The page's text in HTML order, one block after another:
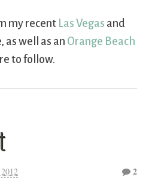
my recent Las Vegas and
as well as an Orange Beach
to follow.
2